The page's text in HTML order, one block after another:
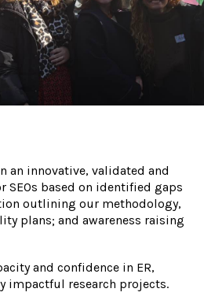
an innovative, validated and
SEOs based on identified gaps
outlining our methodology,
plans; and awareness raising
and confidence in ER,
impactful research projects.